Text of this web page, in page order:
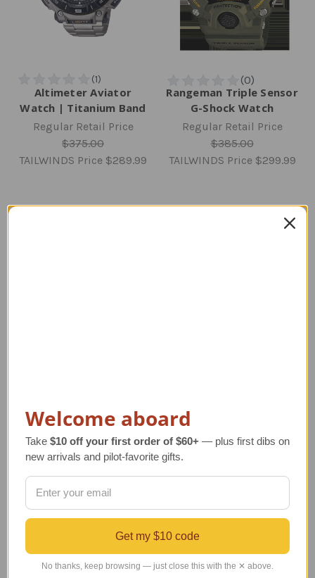
Altimeter Aviator
Watch | Titanium Band
Regular Retail Price
$375.00
TAILWINDS Price $289.99
Rangeman Triple Sensor
G-Shock Watch
Regular Retail Price
$385.00
TAILWINDS Price $299.99
Balloon Pendant with
Ruby
Regular Retail Price
TAILWINDS Price$394.00
Pendant Jewelry | Piper
Style
Welcome aboard
Take $10 off your first order of $60+ — plus first dibs on
new arrivals and pilot-favorite gifts.
Get my $10 code
No thanks, keep browsing — just close this with the ✕ above.